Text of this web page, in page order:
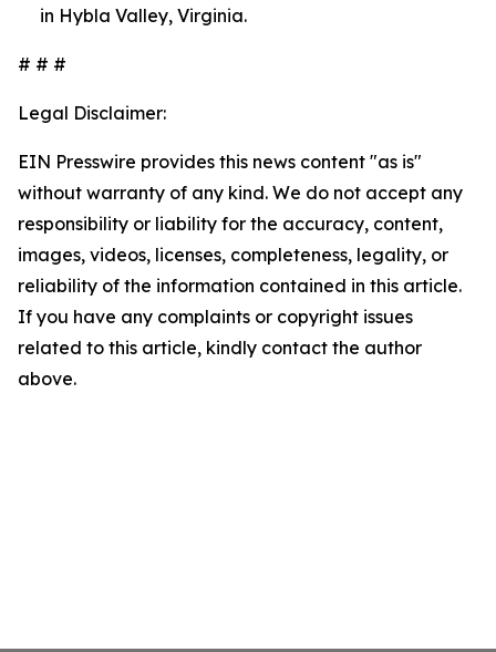
in Hybla Valley, Virginia.
# # #
Legal Disclaimer:
EIN Presswire provides this news content "as is"
without warranty of any kind. We do not accept any
responsibility or liability for the accuracy, content,
images, videos, licenses, completeness, legality, or
reliability of the information contained in this article.
If you have any complaints or copyright issues
related to this article, kindly contact the author
above.